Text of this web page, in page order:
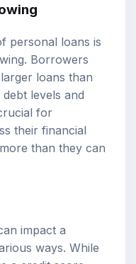
personal loans is
Borrowers
loans than
levels and
for
their financial
than they can
impact a
ways. While